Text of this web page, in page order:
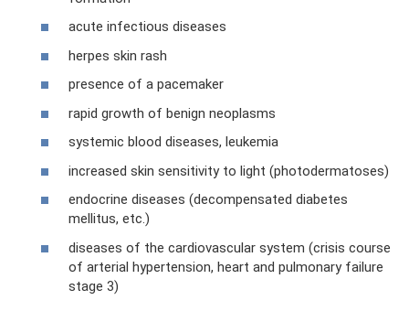
acute infectious diseases
herpes skin rash
presence of a pacemaker
rapid growth of benign neoplasms
systemic blood diseases, leukemia
increased skin sensitivity to light (photodermatoses)
endocrine diseases (decompensated diabetes
mellitus, etc.)
diseases of the cardiovascular system (crisis course
of arterial hypertension, heart and pulmonary failure
stage 3)